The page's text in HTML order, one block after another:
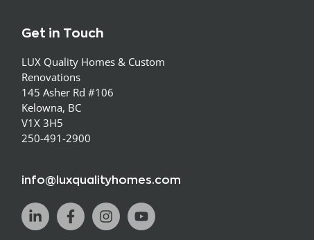
Get in Touch
LUX Quality Homes & Custom
Renovations
145 Asher Rd #106
Kelowna, BC
V1X 3H5
250-491-2900
info@luxqualityhomes.com
L
i
F
a
I
n
Y
o